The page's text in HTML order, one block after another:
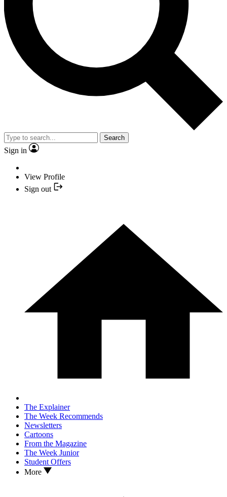
Search
Sign in
View Profile
Sign out
The Explainer
The Week Recommends
Newsletters
Cartoons
From the Magazine
The Week Junior
Student Offers
More